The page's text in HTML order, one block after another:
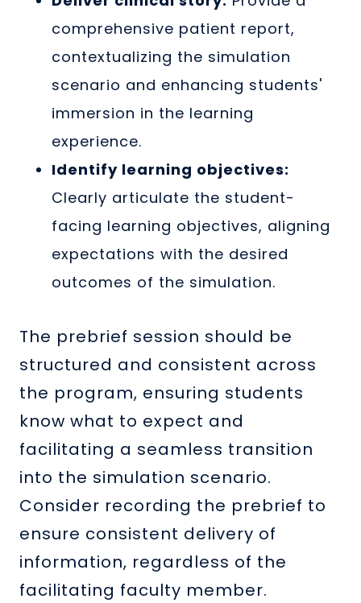
comprehensive patient report,
contextualizing the simulation
scenario and enhancing students'
immersion in the learning
experience.
Identify learning objectives:
Clearly articulate the student-
facing learning objectives, aligning
expectations with the desired
outcomes of the simulation.
The prebrief session should be
structured and consistent across
the program, ensuring students
know what to expect and
facilitating a seamless transition
into the simulation scenario.
Consider recording the prebrief to
ensure consistent delivery of
information, regardless of the
facilitating faculty member.